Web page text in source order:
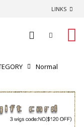
LINKS
Normal